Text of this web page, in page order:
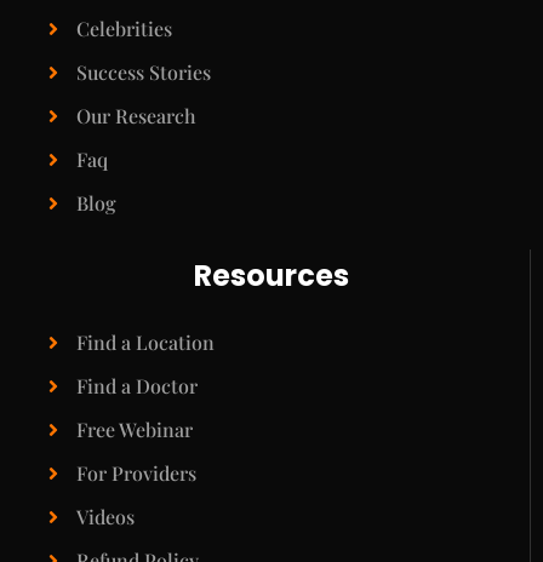
Celebrities
Success Stories
Our Research
Faq
Blog
Resources
Find a Location
Find a Doctor
Free Webinar
For Providers
Videos